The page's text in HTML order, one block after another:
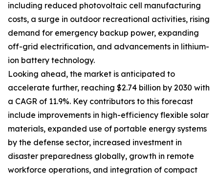
including reduced photovoltaic cell manufacturing
costs, a surge in outdoor recreational activities, rising
demand for emergency backup power, expanding
off-grid electrification, and advancements in lithium-
ion battery technology.
Looking ahead, the market is anticipated to
accelerate further, reaching $2.74 billion by 2030 with
a CAGR of 11.9%. Key contributors to this forecast
include improvements in high-efficiency flexible solar
materials, expanded use of portable energy systems
by the defense sector, increased investment in
disaster preparedness globally, growth in remote
workforce operations, and integration of compact